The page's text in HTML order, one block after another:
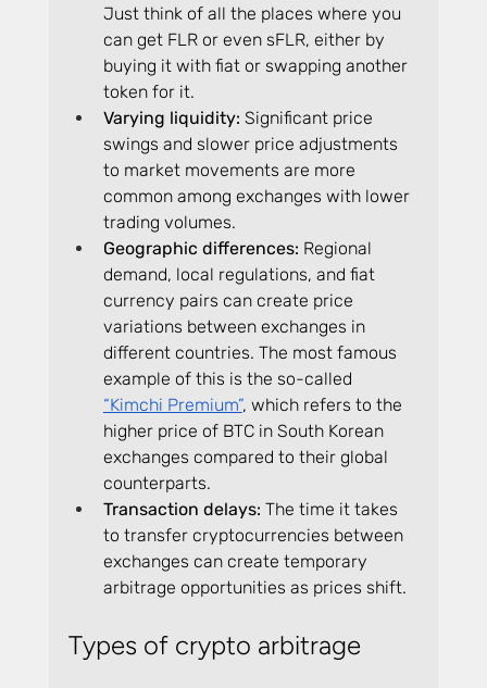
Just think of all the places where you
can get FLR or even sFLR, either by
buying it with fiat or swapping another
token for it.
Varying liquidity: Significant price
swings and slower price adjustments
to market movements are more
common among exchanges with lower
trading volumes.
Geographic differences: Regional
demand, local regulations, and fiat
currency pairs can create price
variations between exchanges in
different countries. The most famous
example of this is the so-called
“Kimchi Premium”, which refers to the
higher price of BTC in South Korean
exchanges compared to their global
counterparts.
Transaction delays: The time it takes
to transfer cryptocurrencies between
exchanges can create temporary
arbitrage opportunities as prices shift.
Types of crypto arbitrage